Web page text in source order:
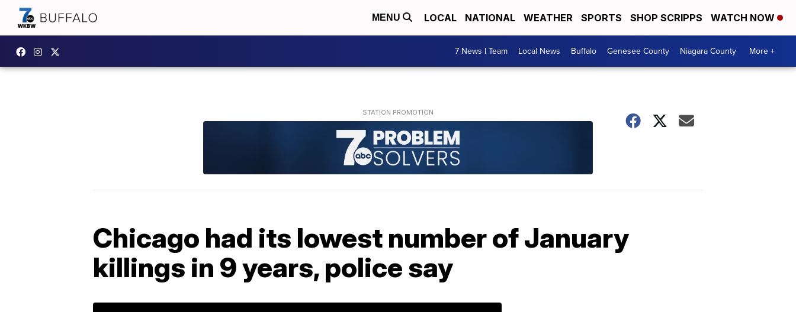
MENU LOCAL NATIONAL WEATHER SPORTS SHOP SCRIPPS WATCH NOW
7 News I Team Local News Buffalo Genesee County Niagara County More +
Chicago had its lowest number of January
killings in 9 years, police say